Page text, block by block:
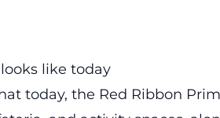
like today
today, the Red Ribbon